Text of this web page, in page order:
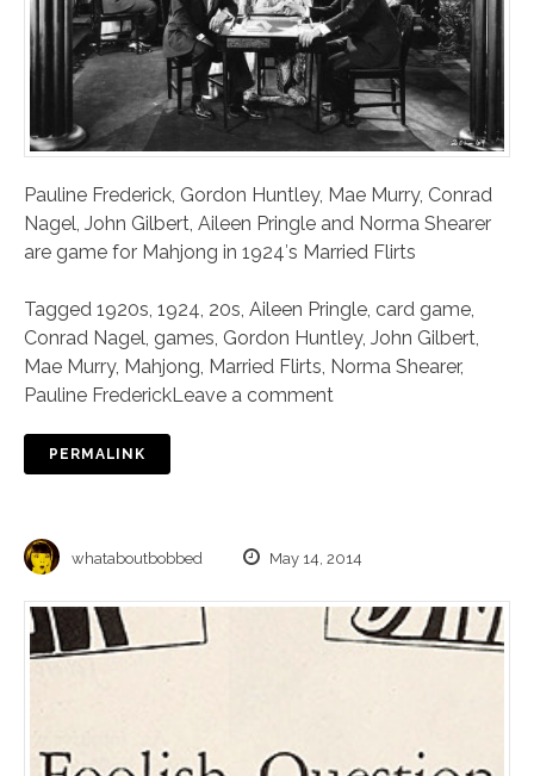
Pauline Frederick, Gordon Huntley, Mae Murry, Conrad
Nagel, John Gilbert, Aileen Pringle and Norma Shearer
are game for Mahjong in 1924′s Married Flirts
Tagged 1920s, 1924, 20s, Aileen Pringle, card game,
Conrad Nagel, games, Gordon Huntley, John Gilbert,
Mae Murry, Mahjong, Married Flirts, Norma Shearer,
Pauline FrederickLeave a comment
PERMALINK
whataboutbobbed May 14, 2014